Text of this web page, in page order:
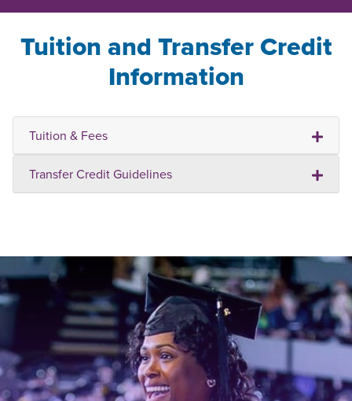
Tuition and Transfer Credit
Information
Tuition & Fees
Transfer Credit Guidelines